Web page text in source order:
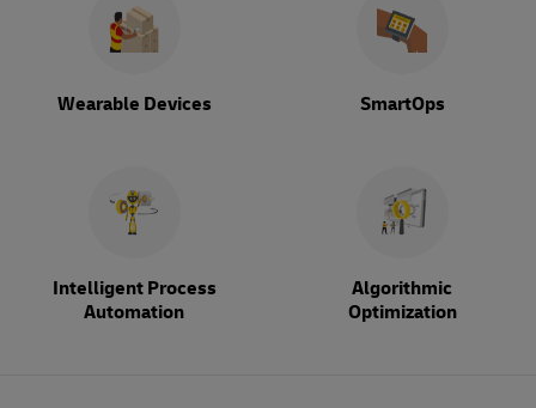
Wearable Devices SmartOps
Intelligent Process
Automation
Algorithmic
Optimization